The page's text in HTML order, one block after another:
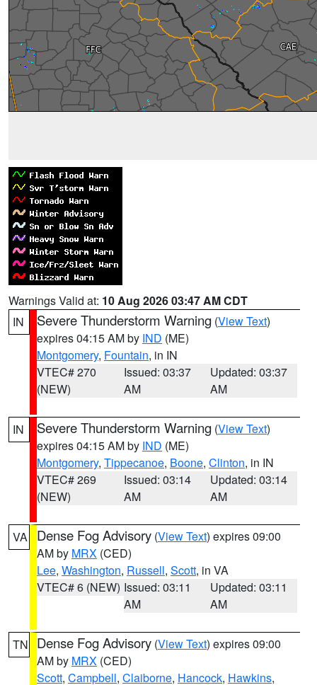
Warnings Valid at: 10 Aug 2026 03:47 AM CDT
IN
Severe Thunderstorm Warning (View Text)
expires 04:15 AM by IND (ME)
Montgomery, Fountain, in IN
VTEC# 270
(NEW)
Issued: 03:37
AM
Updated: 03:37
AM
IN Severe Thunderstorm Warning (View Text)
expires 04:15 AM by IND (ME)
Montgomery, Tippecanoe, Boone, Clinton, in IN
VTEC# 269
(NEW)
Issued: 03:14
AM
Updated: 03:14
AM
VA Dense Fog Advisory (View Text) expires 09:00
AM by MRX (CED)
Lee, Washington, Russell, Scott, in VA
VTEC# 6 (NEW) Issued: 03:11
AM
Updated: 03:11
AM
TN Dense Fog Advisory (View Text) expires 09:00
AM by MRX (CED)
Scott, Campbell, Claiborne, Hancock, Hawkins,